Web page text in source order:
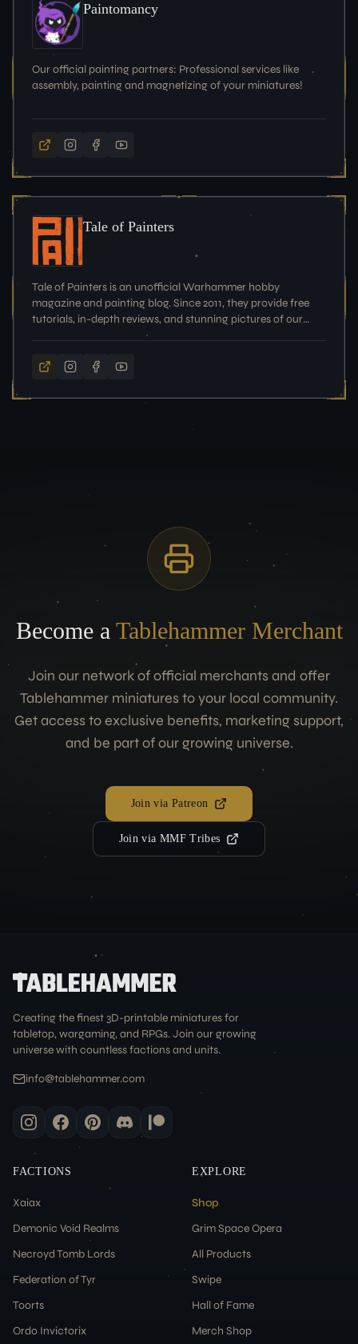
Paintomancy
Our official painting partners: Professional services like
assembly, painting and magnetizing of your miniatures!
Tale of Painters
Tale of Painters is an unofficial Warhammer hobby
magazine and painting blog. Since 2011, they provide free
tutorials, in-depth reviews, and stunning pictures of our
painted miniatures for your inspiration.
Become a Tablehammer Merchant
Join our network of official merchants and offer
Tablehammer miniatures to your local community.
Get access to exclusive benefits, marketing support,
and be part of our growing universe.
Join via Patreon
Join via MMF Tribes
Creating the finest 3D-printable miniatures for
tabletop, wargaming, and RPGs. Join our growing
universe with countless factions and units.
info@tablehammer.com
FACTIONS
Xaiax
Demonic Void Realms
Necroyd Tomb Lords
Federation of Tyr
Toorts
Ordo Invictorix
EXPLORE
Shop
Grim Space Opera
All Products
Swipe
Hall of Fame
Merch Shop